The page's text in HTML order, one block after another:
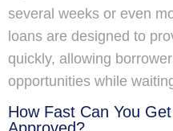
several weeks or even
loans are designed to
quickly, allowing
opportunities while
How Fast Can You